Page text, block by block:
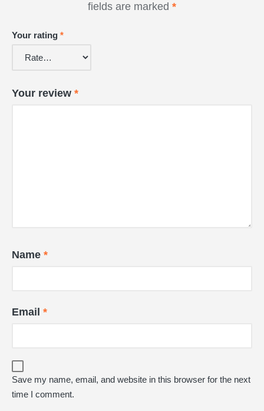
fields are marked *
Your rating *
Your review *
Name *
Email *
Save my name, email, and website in this browser for the next
time I comment.